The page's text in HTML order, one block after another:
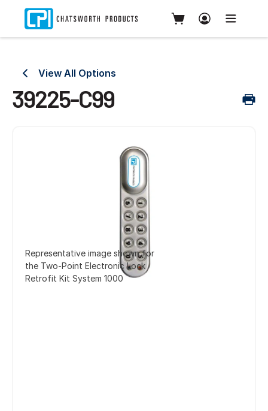
View All Options
39225-C99
Representative image shown for
the Two-Point Electronic Lock
Retrofit Kit System 1000